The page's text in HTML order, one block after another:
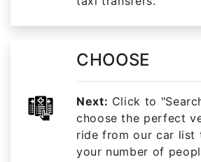
CHOOSE
Next: Click to
choose the perfect
ride from our car list
your number of